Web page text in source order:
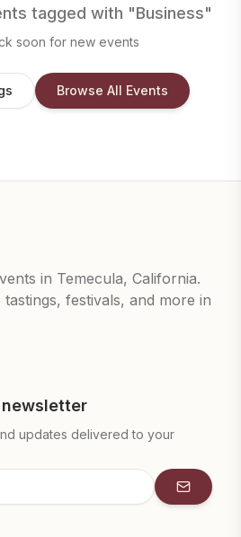
tagged with "Business"
soon for new events
Browse All Events
in Temecula, California.
festivals, and more in
updates delivered to your